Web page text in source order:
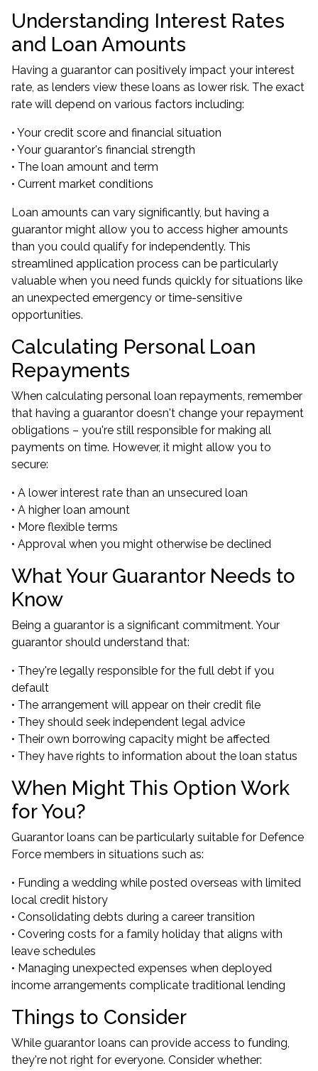
Understanding Interest Rates
and Loan Amounts
Having a guarantor can positively impact your interest
rate, as lenders view these loans as lower risk. The exact
rate will depend on various factors including:
• Your credit score and financial situation
• Your guarantor's financial strength
• The loan amount and term
• Current market conditions
Loan amounts can vary significantly, but having a
guarantor might allow you to access higher amounts
than you could qualify for independently. This
streamlined application process can be particularly
valuable when you need funds quickly for situations like
an unexpected emergency or time-sensitive
opportunities.
Calculating Personal Loan
Repayments
When calculating personal loan repayments, remember
that having a guarantor doesn't change your repayment
obligations – you're still responsible for making all
payments on time. However, it might allow you to
secure:
• A lower interest rate than an unsecured loan
• A higher loan amount
• More flexible terms
• Approval when you might otherwise be declined
What Your Guarantor Needs to
Know
Being a guarantor is a significant commitment. Your
guarantor should understand that:
• They're legally responsible for the full debt if you
default
• The arrangement will appear on their credit file
• They should seek independent legal advice
• Their own borrowing capacity might be affected
• They have rights to information about the loan status
When Might This Option Work
for You?
Guarantor loans can be particularly suitable for Defence
Force members in situations such as:
• Funding a wedding while posted overseas with limited
local credit history
• Consolidating debts during a career transition
• Covering costs for a family holiday that aligns with
leave schedules
• Managing unexpected expenses when deployed
income arrangements complicate traditional lending
Things to Consider
While guarantor loans can provide access to funding,
they're not right for everyone. Consider whether: